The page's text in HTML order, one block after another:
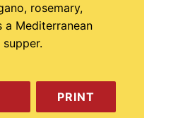
rosemary,
a Mediterranean
PRINT